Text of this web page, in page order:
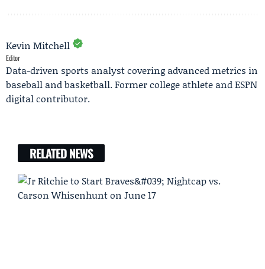
Kevin Mitchell
Editor
Data-driven sports analyst covering advanced metrics in
baseball and basketball. Former college athlete and ESPN
digital contributor.
RELATED NEWS